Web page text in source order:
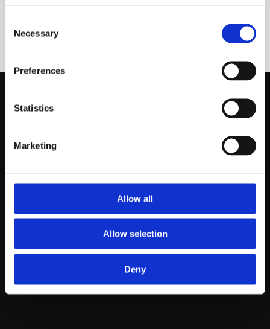
Selection
Necessary
Preferences
Statistics
Marketing
Allow all
Allow selection
Deny
All rugs
Catalog
Blog
News
Contact
Contact us